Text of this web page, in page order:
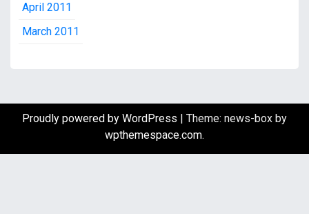
April 2011
March 2011
Proudly powered by WordPress
Theme: news-box by
wpthemespace.com.